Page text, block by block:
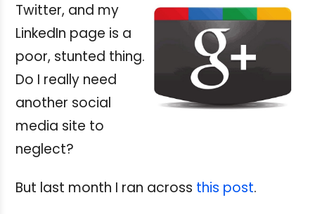
Twitter, and my
LinkedIn page is a
poor, stunted thing.
Do I really need
another social
media site to
neglect?
But last month I ran across this post.